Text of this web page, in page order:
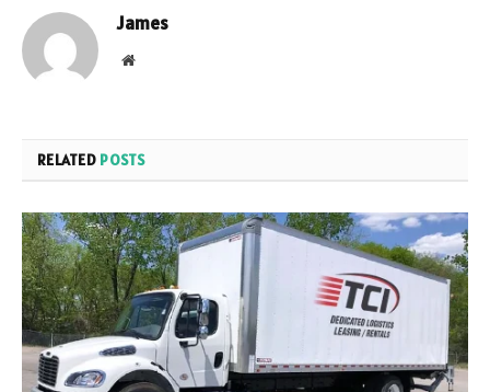
James
Website
RELATED POSTS